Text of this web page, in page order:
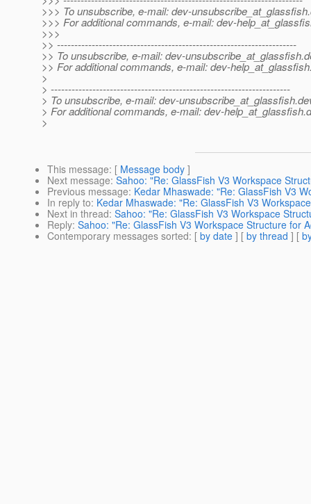
>>> To unsubscribe, e-mail: dev-unsubscribe_at_glassfish.
>>> For additional commands, e-mail: dev-
>>>
>> ---------------------------------------------------------------------
>> To unsubscribe, e-mail: dev-unsubscribe_at_glassfish.
>> For additional commands, e-mail: dev-
>
> ---------------------------------------------------------------------
> To unsubscribe, e-mail: dev-unsubscribe_at_glassfish.
> For additional commands, e-mail: dev-help_at_glassfish.
>
This message: [ Message body ]
Next message: Sahoo: "Re: GlassFish V3 Workspace
Previous message: Kedar Mhaswade: "Re: GlassFish V3
In reply to: Kedar Mhaswade: "Re: GlassFish V3
Next in thread: Sahoo: "Re: GlassFish V3 Workspace
Reply: Sahoo: "Re: GlassFish V3 Workspace Structure for
Contemporary messages sorted: [ by date ] [ by thread ] [